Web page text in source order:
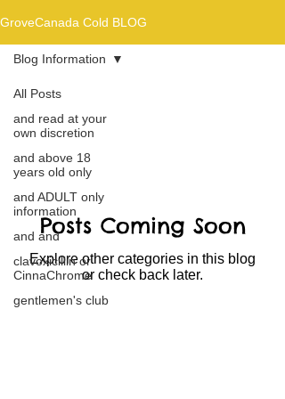
GroveCanada Cold BLOG
All Posts
and read at your
own discretion
and above 18
years old only
and ADULT only
information
and and
clavoxicillin or
CinnaChrome
gentlemen's club
Blog Information
Blog Information
Posts Coming Soon
Explore other categories in this blog
or check back later.